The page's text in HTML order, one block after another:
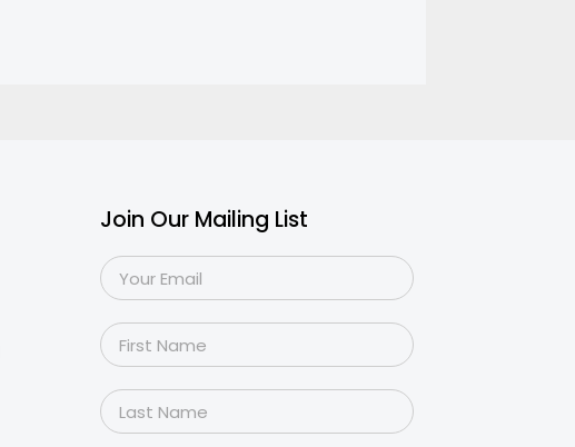
Join Our Mailing List